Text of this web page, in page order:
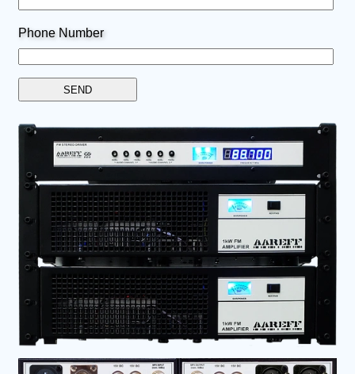
Phone Number